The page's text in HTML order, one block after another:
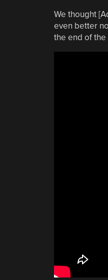
We thought
even better
the end of the